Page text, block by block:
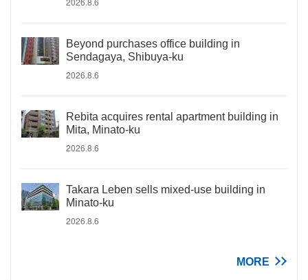
Beyond purchases office building in
Sendagaya, Shibuya-ku
2026.8.6
Rebita acquires rental apartment building in
Mita, Minato-ku
2026.8.6
Takara Leben sells mixed-use building in
Minato-ku
2026.8.6
MORE